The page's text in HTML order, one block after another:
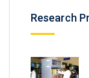
Research